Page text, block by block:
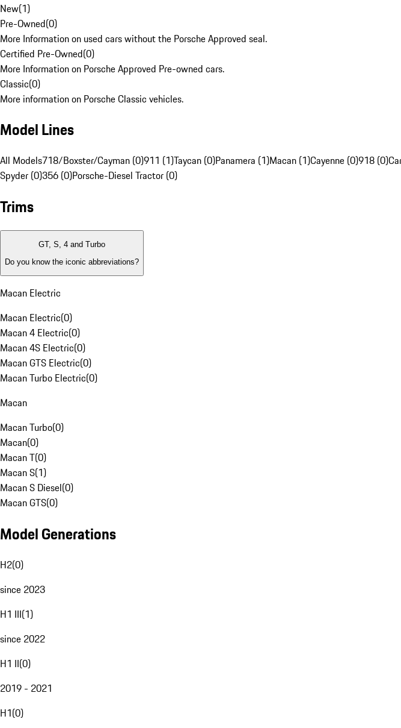
New(1)
Pre-Owned(0)
More Information on used cars without the Porsche Approved seal.
Certified Pre-Owned(0)
More Information on Porsche Approved Pre-owned cars.
Classic(0)
More information on Porsche Classic vehicles.
Model Lines
All Models718/Boxster/Cayman (0)911 (1)Taycan (0)Panamera (1)Macan (1)Cayenne (0)918 (0)
Spyder (0)356 (0)Porsche-Diesel Tractor (0)
Trims
GT, S, 4 and Turbo
Do you know the iconic abbreviations?
Macan Electric
Macan Electric(0)
Macan 4 Electric(0)
Macan 4S Electric(0)
Macan GTS Electric(0)
Macan Turbo Electric(0)
Macan
Macan Turbo(0)
Macan(0)
Macan T(0)
Macan S(1)
Macan S Diesel(0)
Macan GTS(0)
Model Generations
H2(0)
since 2023
H1 III(1)
since 2022
H1 II(0)
2019 - 2021
H1(0)